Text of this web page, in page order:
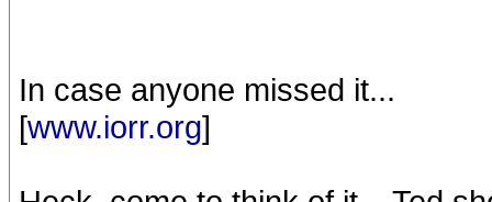
In case anyone missed it...
[www.iorr.org]